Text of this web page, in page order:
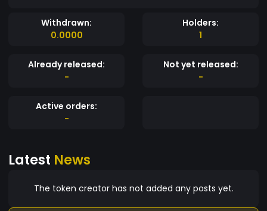
Withdrawn:
0.0000
Holders:
1
Already released:
-
Not yet released:
-
Active orders:
-
Latest News
The token creator has not added any posts yet.